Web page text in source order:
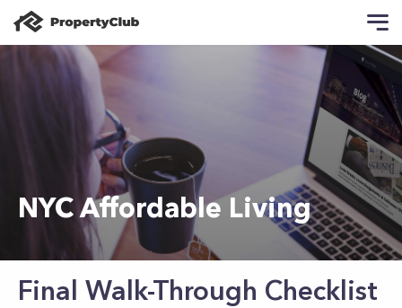
NYC Affordable Living
Final Walk-Through Checklist